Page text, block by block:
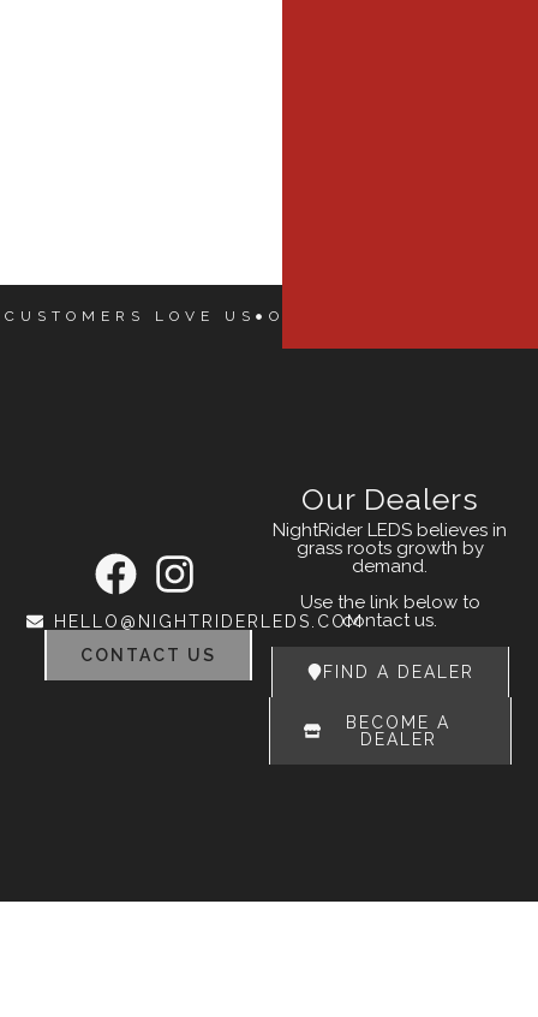
LOVE US OUR CUSTOMERS
HELLO@NIGHTRIDERLEDS.COM
CONTACT US
Our Dealers
NightRider LEDS believes in
grass roots growth by
demand.
Use the link below to
contact us.
FIND A DEALER
BECOME A
DEALER